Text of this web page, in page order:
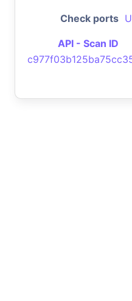
Check ports
API - Scan ID